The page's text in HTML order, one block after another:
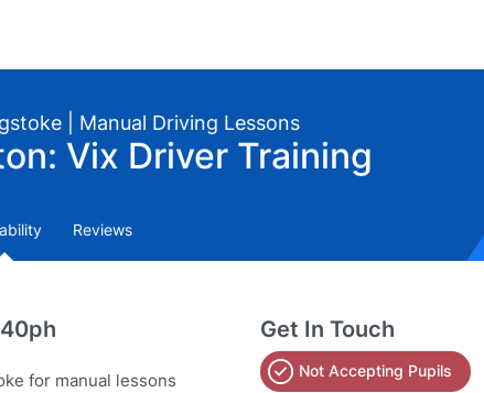
| Manual Driving Lessons
Vix Driver Training
Reviews
for manual lessons
Get In Touch
Not Accepting Pupils